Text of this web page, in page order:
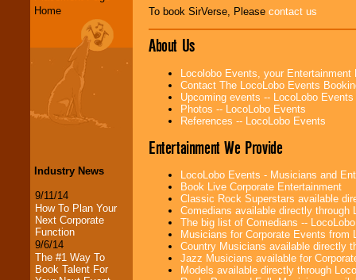
Home
Industry News
9/11/14
How To Plan Your
Next Corporate
Function
9/6/14
The #1 Way To
Book Talent For
To book SirVerse, Please contact us
About Us
Locolobo Events, your
Contact The LocoLobo Events
Upcoming events -- LocoLobo Events
Photos -- LocoLobo Events
References -- LocoLobo Events
Entertainment We Provide
LocoLobo Events - Musicians and
Book Live Corporate Entertainment
Classic Rock Superstars available
Comedians available directly through
The big list of Comedians --
Musicians for Corporate Events from
Country Musicians available directly
Jazz Musicians available for
Models available directly through